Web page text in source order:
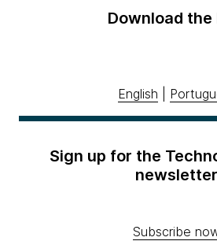
Download the
English
Sign up for the
newsletter
Subscribe